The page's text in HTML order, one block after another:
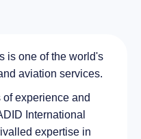
is one of the world's
aviation services.
experience and
International
expertise in